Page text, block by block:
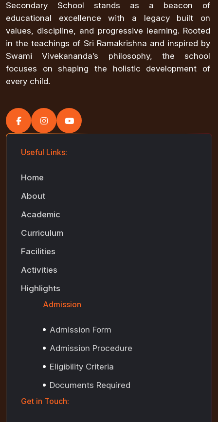
Secondary School stands as a beacon of
educational excellence with a legacy built on
values, discipline, and progressive learning. Rooted
in the teachings of Sri Ramakrishna and inspired by
Swami Vivekananda’s philosophy, the school
focuses on shaping the holistic development of
every child.
Useful Links:
Home
About
Academic
Curriculum
Facilities
Activities
Highlights
Admission
Admission Form
Admission Procedure
Eligibility Criteria
Documents Required
Get in Touch: